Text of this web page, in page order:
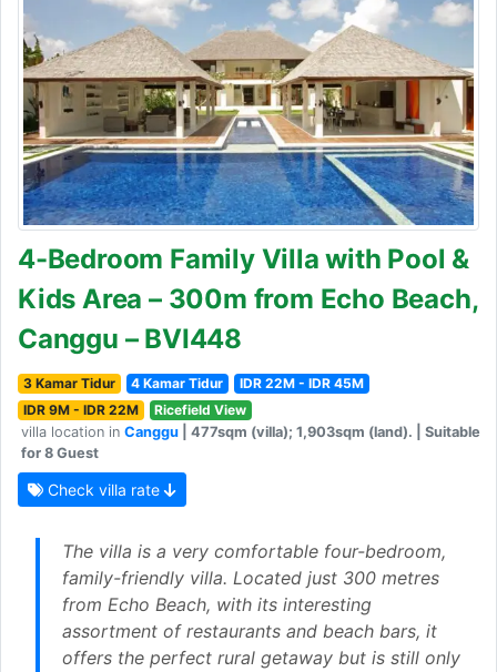
4-Bedroom Family Villa with Pool &
Kids Area – 300m from Echo Beach,
Canggu – BVI448
3 Kamar Tidur 4 Kamar Tidur
IDR 22M - IDR 45M
IDR 9M - IDR 22M
Ricefield View
villa location in Canggu | 477sqm (villa); 1,903sqm (land). | Suitable
for 8 Guest
Check villa rate
The villa is a very comfortable four-bedroom,
family-friendly villa. Located just 300 metres
from Echo Beach, with its interesting
assortment of restaurants and beach bars, it
offers the perfect rural getaway but is still only